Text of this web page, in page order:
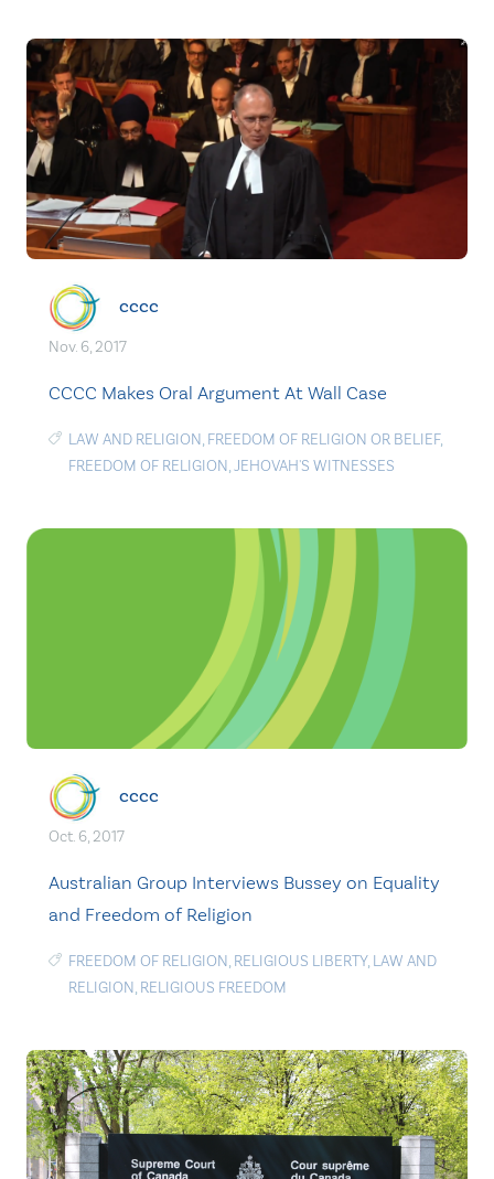
cccc
Nov. 6, 2017
CCCC Makes Oral Argument At Wall Case
LAW AND RELIGION, FREEDOM OF RELIGION OR BELIEF,
FREEDOM OF RELIGION,JEHOVAH'S WITNESSES
cccc
Oct. 6, 2017
Australian Group Interviews Bussey on Equality
and Freedom of Religion
FREEDOM OF RELIGION, RELIGIOUS LIBERTY, LAW AND
RELIGION, RELIGIOUS FREEDOM